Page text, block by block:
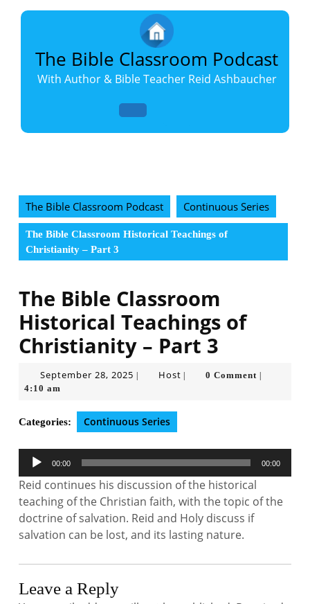
Skip
content
The Bible Classroom Podcast
With Author & Bible Teacher Reid Ashbaucher
The Bible Classroom Podcast Continuous Series
The Bible Classroom Historical Teachings of
Christianity – Part 3
The Bible Classroom
Historical Teachings of
Christianity – Part 3
September 28, 2025 September
HostHost 0 Comment
4:10 am
Categories: Continuous Series
Audio
Player
00:00 00:00
Reid continues his discussion of the historical
teaching of the Christian faith, with the topic of the
doctrine of salvation. Reid and Holy discuss if
salvation can be lost, and its lasting nature.
Leave a Reply